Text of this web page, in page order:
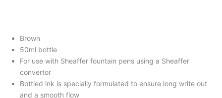
Brown
50ml bottle
For use with Sheaffer fountain pens using a Sheaffer
convertor
Bottled ink is specially formulated to ensure long write out
and a smooth flow